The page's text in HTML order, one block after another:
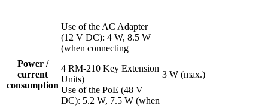
Power /
current
consumption
Use of the AC Adapter
(12 V DC): 4 W, 8.5 W
(when connecting
4 RM-210 Key Extension
Units)
Use of the PoE (48 V
DC): 5.2 W, 7.5 W (when
3 W (max.)